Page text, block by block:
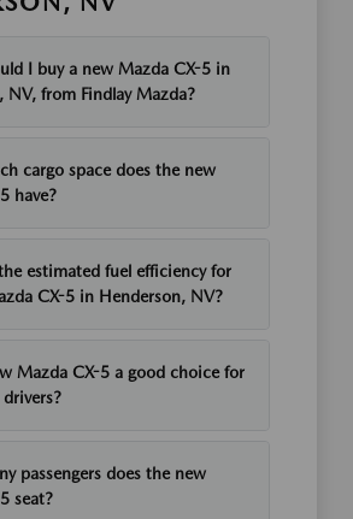
I buy a new Mazda CX-5 in
NV, from Findlay Mazda?
cargo space does the new
have?
estimated fuel efficiency for
CX-5 in Henderson, NV?
Mazda CX-5 a good choice for
passengers does the new
seat?